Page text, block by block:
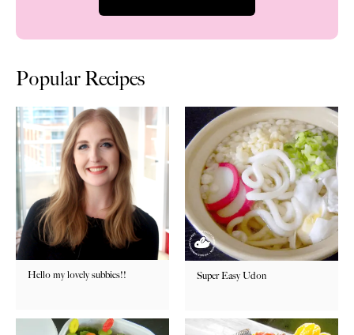
Popular Recipes
Hello my lovely subbies!! Super Easy Udon